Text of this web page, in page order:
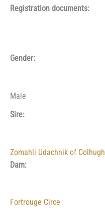
Registration documents:
Gender:
Male
Sire:
Zomahli Udachnik of Colhugh
Dam:
Fortrouge Circe